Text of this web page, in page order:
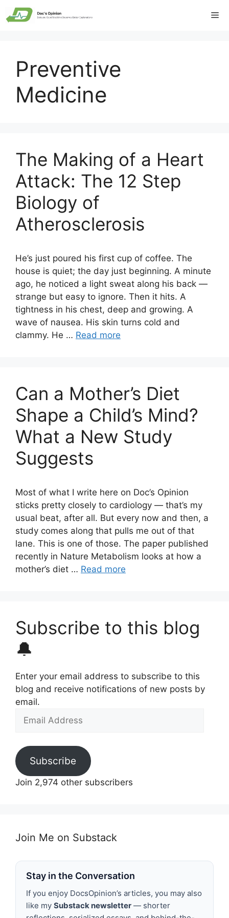
Skip
to
Preventive
Medicine
The Making of a Heart
Attack: The 12 Step
Biology of
Atherosclerosis
He’s just poured his first cup of coffee. The
house is quiet; the day just beginning. A minute
ago, he noticed a light sweat along his back —
strange but easy to ignore. Then it hits. A
tightness in his chest, deep and growing. A
wave of nausea. His skin turns cold and
clammy. He … Read more
Can a Mother’s Diet
Shape a Child’s Mind?
What a New Study
Suggests
Most of what I write here on Doc’s Opinion
sticks pretty closely to cardiology — that’s my
usual beat, after all. But every now and then, a
study comes along that pulls me out of that
lane. This is one of those. The paper published
recently in Nature Metabolism looks at how a
mother’s diet … Read more
Subscribe to this blog
🔔
Enter your email address to subscribe to this
blog and receive notifications of new posts by
email.
Email
Subscribe
Join 2,974 other subscribers
Join Me on Substack
Stay in the Conversation
If you enjoy DocsOpinion’s articles, you may also
like my Substack newsletter — shorter